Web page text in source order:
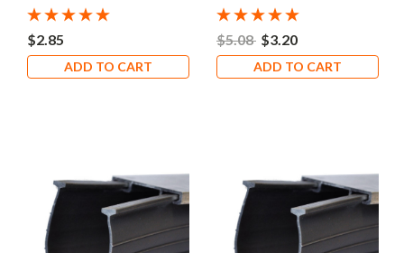
$2.85
ADD TO CART
$5.08 $3.20
ADD TO CART